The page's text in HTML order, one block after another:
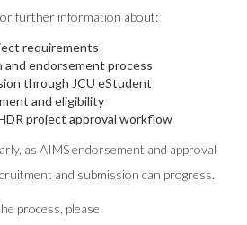
further information about:
requirements
endorsement process
through JCU eStudent
and eligibility
project approval workflow
as AIMS endorsement and approval
and submission can progress.
process, please